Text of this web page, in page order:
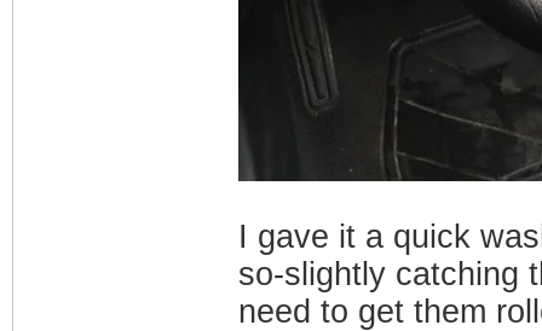
I gave it a quick
so-slightly catching
need to get them